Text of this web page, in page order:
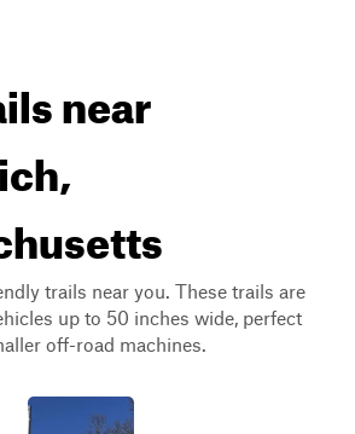
near
trails near you. These trails are
up to 50 inches wide, perfect
off-road machines.